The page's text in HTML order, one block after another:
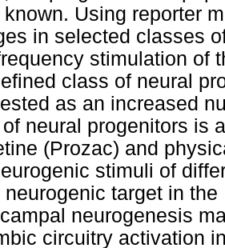
known. Using reporter
in selected classes
stimulation of
class of neural
as an increased
neural progenitors is
(Prozac) and
stimuli of
neurogenic target in
neurogenesis
circuitry activation